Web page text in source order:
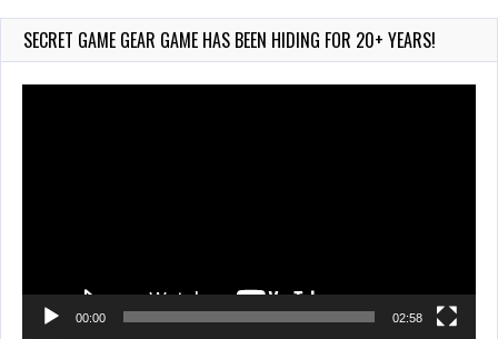
Jul 28, 2026
823 Views
SECRET GAME GEAR GAME HAS BEEN HIDING FOR 20+ YEARS!
00:00 02:58